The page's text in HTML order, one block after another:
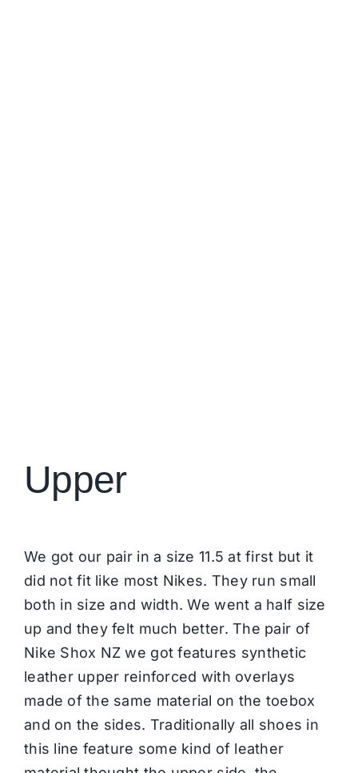
Upper
We got our pair in a size 11.5 at first but it
did not fit like most Nikes. They run small
both in size and width. We went a half size
up and they felt much better. The pair of
Nike Shox NZ we got features synthetic
leather upper reinforced with overlays
made of the same material on the toebox
and on the sides. Traditionally all shoes in
this line feature some kind of leather